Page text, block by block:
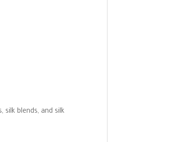
blends, and silk